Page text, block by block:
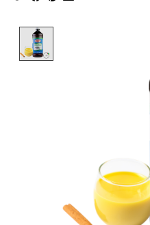
Product image